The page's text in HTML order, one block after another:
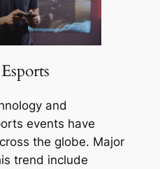
and
events have
the globe. Major
trend include